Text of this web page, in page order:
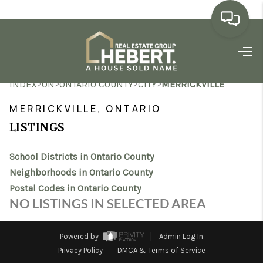
HOME
SEARCH LISTINGS
BUYING
MARKET WATCH
TOP AREAS
REVIEWS
INDEX>ON>ONTARIO COUNTY>CITY>MERRICKVILLE
MERRICKVILLE, ONTARIO
LISTINGS
School Districts in Ontario County
Neighborhoods in Ontario County
Postal Codes in Ontario County
NO LISTINGS IN SELECTED AREA
Powered by
Admin Log In
Privacy Policy
DMCA & Terms of Service